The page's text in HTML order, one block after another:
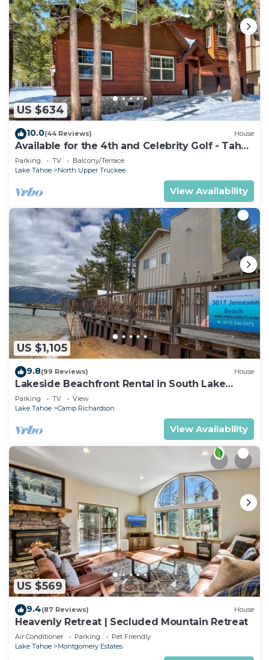
US $634
10.0(44 Reviews) House
Available for the 4th and Celebrity Golf - Tahoe
Chalet Downstairs living
Parking TV
Balcony/Terrace
Lake Tahoe
North Upper Truckee
View Availability
US $1,105
9.8(99 Reviews) House
Lakeside Beachfront Rental in South Lake
Tahoe
Parking TV
View
Lake Tahoe
Camp Richardson
View Availability
US $569
9.4(87 Reviews) House
Heavenly Retreat | Secluded Mountain Retreat
Air Conditioner Parking
Pet Friendly
Lake Tahoe
Montgomery Estates